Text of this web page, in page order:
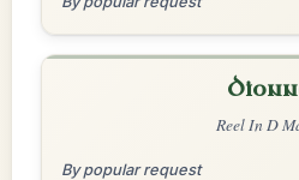
Reel In D
By popular request